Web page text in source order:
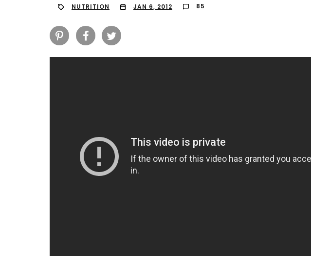
NUTRITION JAN 6, 2012 85